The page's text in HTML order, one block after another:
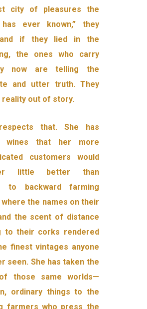
city of pleasures the
has ever known,” they
if they lied in the
the ones who carry
now are tell­ing the
and utter truth. They
out of story.
that. She has
wines that her more
customers would
little better than
to back­ward farming
the names on their
the scent of distance
to their corks rendered
finest vintages anyone
seen. She has taken the
those same worlds—
ordinary things to the
farmers who press the